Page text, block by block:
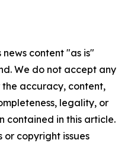
news content "as is"
We do not accept any
accuracy, content,
legality, or
contained in this article.
copyright issues